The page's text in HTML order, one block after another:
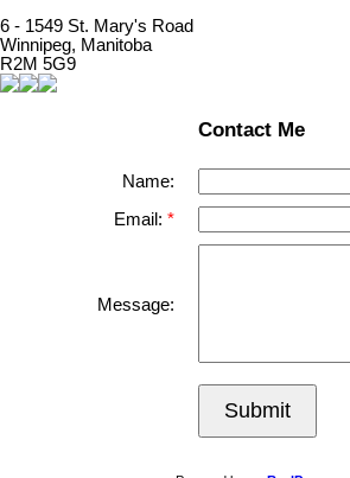
6 - 1549 St. Mary's Road
Winnipeg, Manitoba
R2M 5G9
Contact Me
Name:
Email:
Message:
Submit